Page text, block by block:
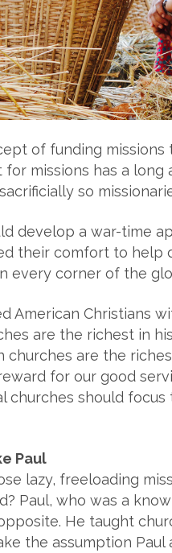
of funding
for missions has a long
so
develop a war-time
their comfort to help
every corner of the
American Christians
are the richest in
churches are the
for our good
churches should
Paul
lazy, freeloading
Paul, who was a
He taught
the assumption